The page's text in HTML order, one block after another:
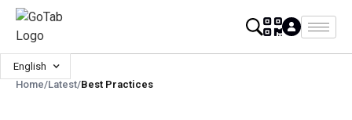
English
Home/Latest/Best Practices